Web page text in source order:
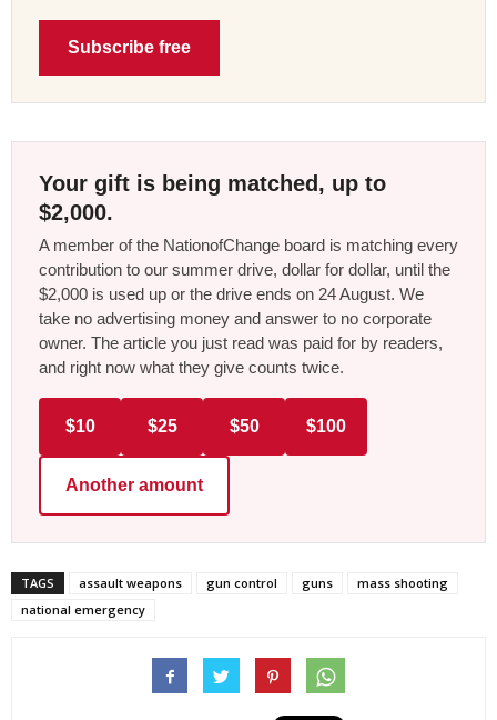
Subscribe free
Your gift is being matched, up to
$2,000.
A member of the NationofChange board is matching every
contribution to our summer drive, dollar for dollar, until the
$2,000 is used up or the drive ends on 24 August. We
take no advertising money and answer to no corporate
owner. The article you just read was paid for by readers,
and right now what they give counts twice.
$10 $25 $50 $100
Another amount
TAGS assault weapons gun control guns
mass shooting
national emergency